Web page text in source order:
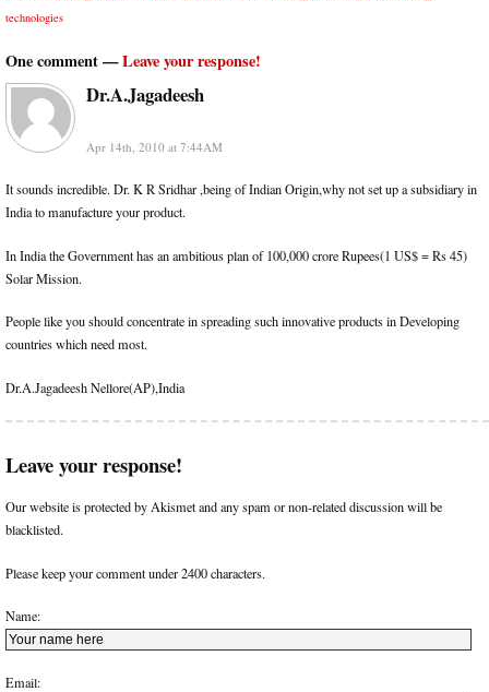
technologies
One comment —Leave your response!
Dr.A.Jagadeesh
Apr 14th, 2010 at 7:44AM
It sounds incredible. Dr. K R Sridhar ,being of Indian Origin,why not set up a subsidiary in
India to manufacture your product.
In India the Government has an ambitious plan of 100,000 crore Rupees(1 US$ = Rs 45)
Solar Mission.
People like you should concentrate in spreading such innovative products in Developing
countries which need most.
Dr.A.Jagadeesh Nellore(AP),India
Leave your response!
Our website is protected by Akismet and any spam or non-related discussion will be
blacklisted.
Please keep your comment under 2400 characters.
Name:
Email: